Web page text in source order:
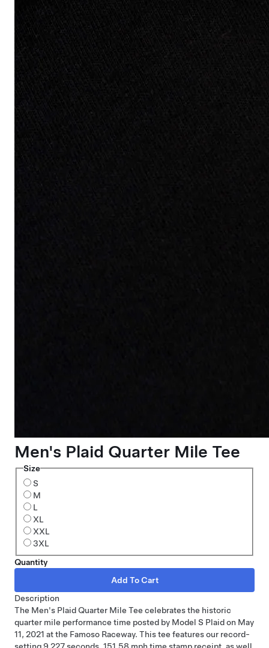
Men's Plaid Quarter Mile Tee
Size
S
M
L
XL
XXL
3XL
Quantity
Description
The Men's Plaid Quarter Mile Tee celebrates the historic
quarter mile performance time posted by Model S Plaid on May
11, 2021 at the Famoso Raceway. This tee features our record-
setting 9.227 seconds, 151.58 mph time stamp receipt, as well